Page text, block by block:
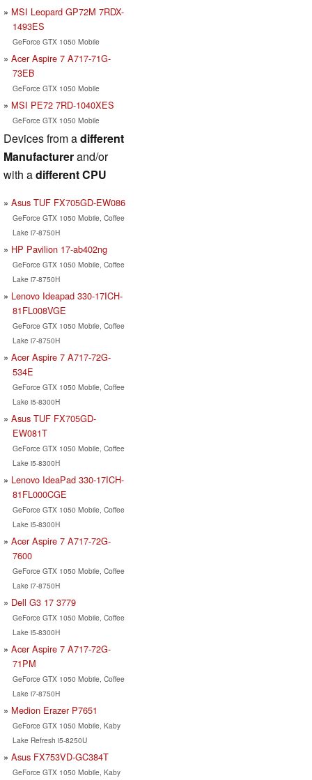
MSI Leopard GP72M 7RDX-
1493ES
GeForce GTX 1050 Mobile
Acer Aspire 7 A717-71G-
73EB
GeForce GTX 1050 Mobile
MSI PE72 7RD-1040XES
GeForce GTX 1050 Mobile
Devices from adifferent
Manufacturerand/or
with adifferent CPU
Asus TUF FX705GD-EW086
GeForce GTX 1050 Mobile, Coffee
Lake i7-8750H
HP Pavilion 17-ab402ng
GeForce GTX 1050 Mobile, Coffee
Lake i7-8750H
Lenovo Ideapad 330-17ICH-
81FL008VGE
GeForce GTX 1050 Mobile, Coffee
Lake i7-8750H
Acer Aspire 7 A717-72G-
534E
GeForce GTX 1050 Mobile, Coffee
Lake i5-8300H
Asus TUF FX705GD-
EW081T
GeForce GTX 1050 Mobile, Coffee
Lake i5-8300H
Lenovo IdeaPad 330-17ICH-
81FL000CGE
GeForce GTX 1050 Mobile, Coffee
Lake i5-8300H
Acer Aspire 7 A717-72G-
7600
GeForce GTX 1050 Mobile, Coffee
Lake i7-8750H
Dell G3 17 3779
GeForce GTX 1050 Mobile, Coffee
Lake i5-8300H
Acer Aspire 7 A717-72G-
71PM
GeForce GTX 1050 Mobile, Coffee
Lake i7-8750H
Medion Erazer P7651
GeForce GTX 1050 Mobile, Kaby
Lake Refresh i5-8250U
Asus FX753VD-GC384T
GeForce GTX 1050 Mobile, Kaby